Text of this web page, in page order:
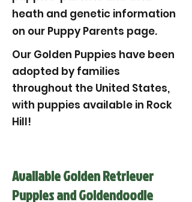
heath and genetic information
on our Puppy Parents page.
Our Golden Puppies have been
adopted by families
throughout the United States,
with puppies available in Rock
Hill!
Available Golden Retriever
Puppies and Goldendoodle